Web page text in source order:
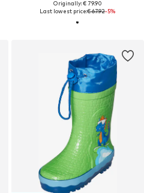
Originally: € 79.90
Last lowest price:€ 67.92-5%